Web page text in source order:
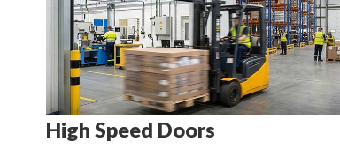
High Speed Doors